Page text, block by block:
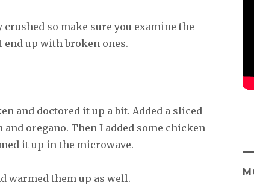
so make sure you examine the
up with broken ones.
and doctored it up a bit. Added a sliced
oregano. Then I added some chicken
it up in the microwave.
warmed them up as well.